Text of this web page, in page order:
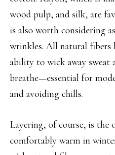
wood pulp, and silk, are
is also worth considering
wrinkles. All natural fibers
ability to wick away sweat
breathe—essential for
and avoiding chills.
Layering, of course, is the
comfortably warm in